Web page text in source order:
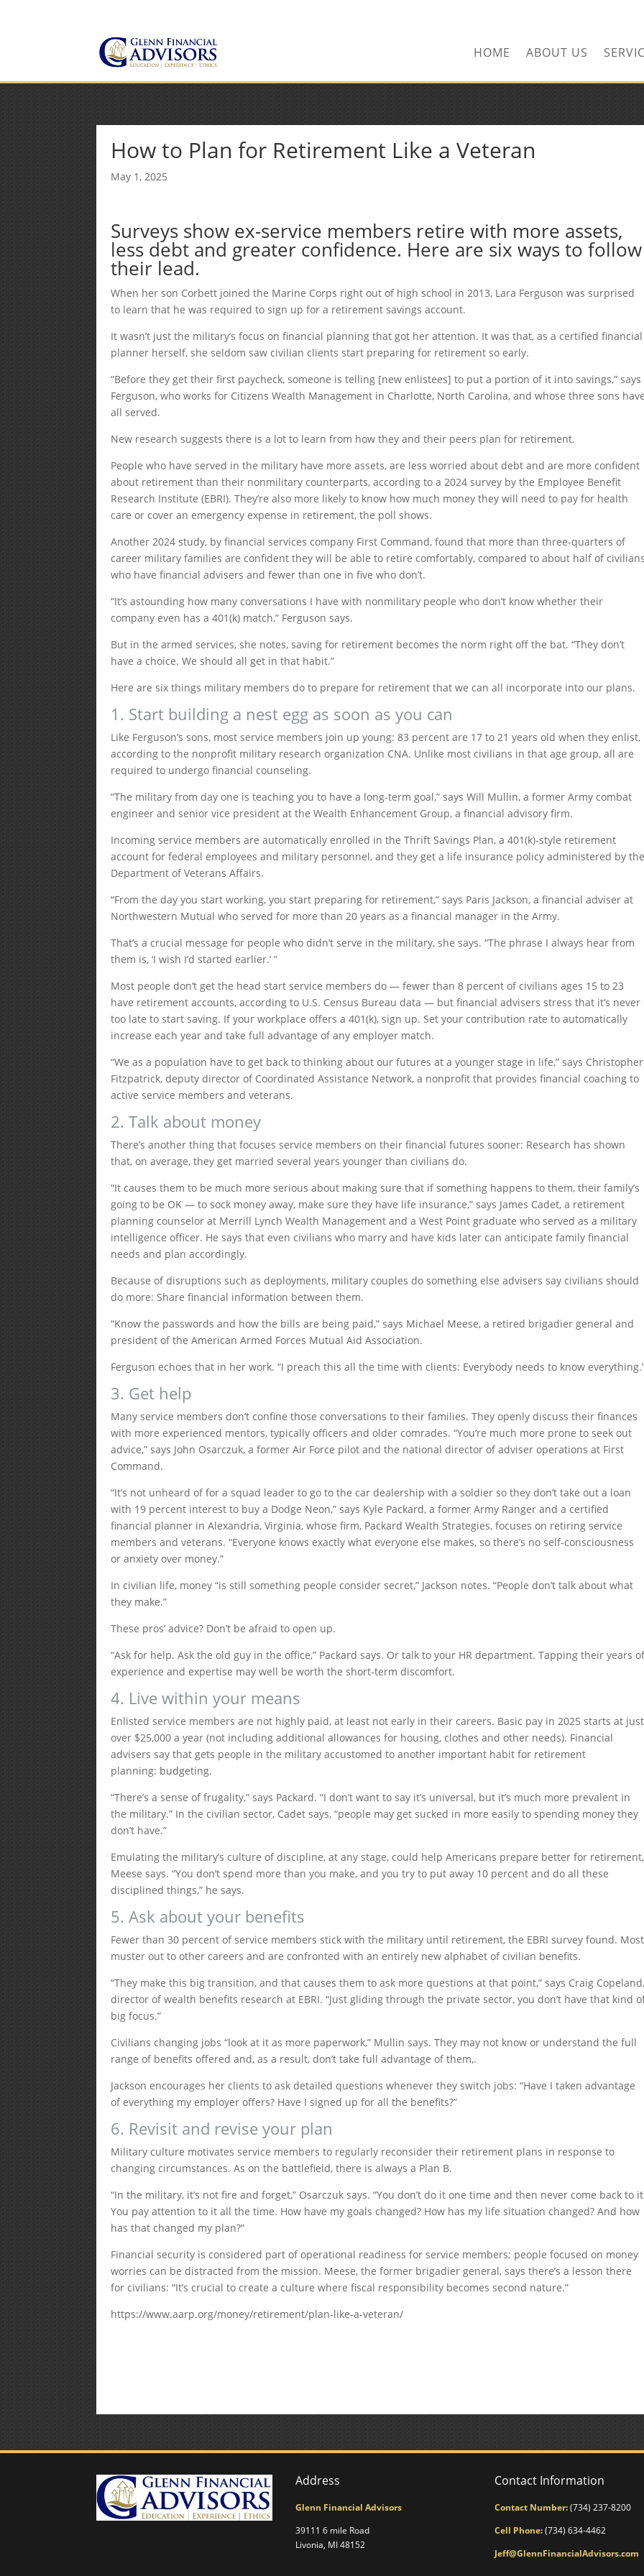
HOME ABOUT US
How to Plan for Retirement Like a Veteran
May 1, 2025
Surveys show ex-service members retire with more assets,
less debt and greater confidence. Here are six ways to follow
their lead.
When her son Corbett joined the Marine Corps right out of high school in 2013, Lara Ferguson was surprised
to learn that he was required to sign up for a retirement savings account.
It wasn’t just the military’s focus on financial planning that got her attention. It was that, as a certified financial
planner herself, she seldom saw civilian clients start preparing for retirement so early.
“Before they get their first paycheck, someone is telling [new enlistees] to put a portion of it into savings,” says
Ferguson, who works for Citizens Wealth Management in Charlotte, North Carolina, and whose three sons
all served.
New research suggests there is a lot to learn from how they and their peers plan for retirement.
People who have served in the military have more assets, are less worried about debt and are more confident
about retirement than their nonmilitary counterparts, according to a 2024 survey by the Employee Benefit
Research Institute (EBRI). They’re also more likely to know how much money they will need to pay for health
care or cover an emergency expense in retirement, the poll shows.
Another 2024 study, by financial services company First Command, found that more than three-quarters of
career military families are confident they will be able to retire comfortably, compared to about half of
who have financial advisers and fewer than one in five who don’t.
“It’s astounding how many conversations I have with nonmilitary people who don’t know whether their
company even has a 401(k) match,” Ferguson says.
But in the armed services, she notes, saving for retirement becomes the norm right off the bat. “They don’t
have a choice. We should all get in that habit.”
Here are six things military members do to prepare for retirement that we can all incorporate into our plans.
1. Start building a nest egg as soon as you can
Like Ferguson’s sons, most service members join up young: 83 percent are 17 to 21 years old when they enlist,
according to the nonprofit military research organization CNA. Unlike most civilians in that age group, all are
required to undergo financial counseling.
“The military from day one is teaching you to have a long-term goal,” says Will Mullin, a former Army combat
engineer and senior vice president at the Wealth Enhancement Group, a financial advisory firm.
Incoming service members are automatically enrolled in the Thrift Savings Plan, a 401(k)-style retirement
account for federal employees and military personnel, and they get a life insurance policy administered by
Department of Veterans Affairs.
“From the day you start working, you start preparing for retirement,” says Paris Jackson, a financial adviser at
Northwestern Mutual who served for more than 20 years as a financial manager in the Army.
That’s a crucial message for people who didn’t serve in the military, she says. “The phrase I always hear from
them is, ‘I wish I’d started earlier.’ ”
Most people don’t get the head start service members do — fewer than 8 percent of civilians ages 15 to 23
have retirement accounts, according to U.S. Census Bureau data — but financial advisers stress that it’s never
too late to start saving. If your workplace offers a 401(k), sign up. Set your contribution rate to automatically
increase each year and take full advantage of any employer match.
“We as a population have to get back to thinking about our futures at a younger stage in life,” says Christopher
Fitzpatrick, deputy director of Coordinated Assistance Network, a nonprofit that provides financial coaching to
active service members and veterans.
2. Talk about money
There’s another thing that focuses service members on their financial futures sooner: Research has shown
that, on average, they get married several years younger than civilians do.
“It causes them to be much more serious about making sure that if something happens to them, their family’s
going to be OK — to sock money away, make sure they have life insurance,” says James Cadet, a retirement
planning counselor at Merrill Lynch Wealth Management and a West Point graduate who served as a military
intelligence officer. He says that even civilians who marry and have kids later can anticipate family financial
needs and plan accordingly.
Because of disruptions such as deployments, military couples do something else advisers say civilians should
do more: Share financial information between them.
“Know the passwords and how the bills are being paid,” says Michael Meese, a retired brigadier general and
president of the American Armed Forces Mutual Aid Association.
Ferguson echoes that in her work. “I preach this all the time with clients: Everybody needs to know
3. Get help
Many service members don’t confine those conversations to their families. They openly discuss their finances
with more experienced mentors, typically officers and older comrades. “You’re much more prone to seek out
advice,” says John Osarczuk, a former Air Force pilot and the national director of adviser operations at First
Command.
“It’s not unheard of for a squad leader to go to the car dealership with a soldier so they don’t take out a loan
with 19 percent interest to buy a Dodge Neon,” says Kyle Packard, a former Army Ranger and a certified
financial planner in Alexandria, Virginia, whose firm, Packard Wealth Strategies, focuses on retiring service
members and veterans. “Everyone knows exactly what everyone else makes, so there’s no self-consciousness
or anxiety over money.”
In civilian life, money “is still something people consider secret,” Jackson notes. “People don’t talk about what
they make.”
These pros’ advice? Don’t be afraid to open up.
“Ask for help. Ask the old guy in the office,” Packard says. Or talk to your HR department. Tapping their years
experience and expertise may well be worth the short-term discomfort.
4. Live within your means
Enlisted service members are not highly paid, at least not early in their careers. Basic pay in 2025 starts at just
over $25,000 a year (not including additional allowances for housing, clothes and other needs). Financial
advisers say that gets people in the military accustomed to another important habit for retirement
planning: budgeting.
“There’s a sense of frugality,” says Packard. “I don’t want to say it’s universal, but it’s much more prevalent in
the military.” In the civilian sector, Cadet says, “people may get sucked in more easily to spending money they
don’t have.”
Emulating the military’s culture of discipline, at any stage, could help Americans prepare better for retirement,
Meese says. “You don’t spend more than you make, and you try to put away 10 percent and do all these
disciplined things,” he says.
5. Ask about your benefits
Fewer than 30 percent of service members stick with the military until retirement, the EBRI survey found. Most
muster out to other careers and are confronted with an entirely new alphabet of civilian benefits.
“They make this big transition, and that causes them to ask more questions at that point,” says Craig
director of wealth benefits research at EBRI. “Just gliding through the private sector, you don’t have that kind
big focus.”
Civilians changing jobs “look at it as more paperwork,” Mullin says. They may not know or understand the full
range of benefits offered and, as a result, don’t take full advantage of them,.
Jackson encourages her clients to ask detailed questions whenever they switch jobs: “Have I taken advantage
of everything my employer offers? Have I signed up for all the benefits?”
6. Revisit and revise your plan
Military culture motivates service members to regularly reconsider their retirement plans in response to
changing circumstances. As on the battlefield, there is always a Plan B.
“In the military, it’s not fire and forget,” Osarczuk says. “You don’t do it one time and then never come back to
You pay attention to it all the time. How have my goals changed? How has my life situation changed? And how
has that changed my plan?”
Financial security is considered part of operational readiness for service members; people focused on money
worries can be distracted from the mission. Meese, the former brigadier general, says there’s a lesson there
for civilians: “It’s crucial to create a culture where fiscal responsibility becomes second nature.”
https://www.aarp.org/money/retirement/plan-like-a-veteran/
Address
Glenn Financial Advisors
39111 6 mile Road
Livonia, MI 48152
Contact Information
Contact Number:(734) 237-8200
Cell Phone:(734) 634-4462
Jeff@GlennFinancialAdvisors.com